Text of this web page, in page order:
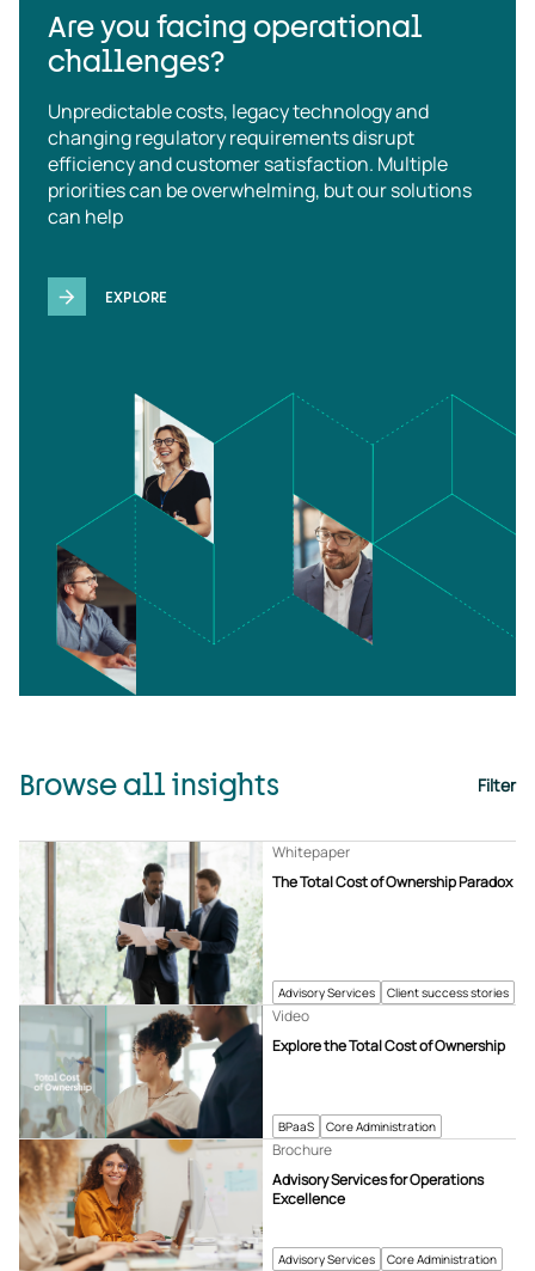
Are you facing operational
challenges?
Unpredictable costs, legacy technology and
changing regulatory requirements disrupt
efficiency and customer satisfaction. Multiple
priorities can be overwhelming, but our solutions
can help
EXPLORE
Browse all insights Filter
Advisory Services Client success stories
The Total Cost of Ownership Paradox
Whitepaper
BPaaS Core Administration
Explore the Total Cost of Ownership
Video
Advisory Services Core Administration
Advisory Services for Operations
Excellence
Brochure